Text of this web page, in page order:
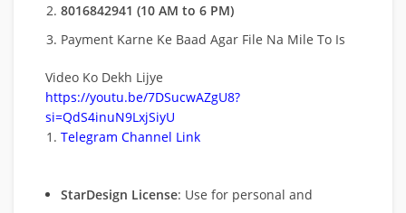
8016842941 (10 AM to 6 PM)
Payment Karne Ke Baad Agar File Na Mile To Is
Video Ko Dekh Lijye
https://youtu.be/7DSucwAZgU8?
si=QdS4inuN9LxjSiyU
Telegram Channel Link
StarDesign License: Use for personal and